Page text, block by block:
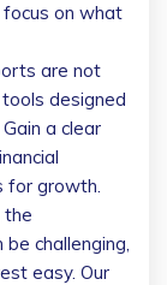
focus on what
are not
designed
a clear
for growth.
the
challenging,
easy. Our